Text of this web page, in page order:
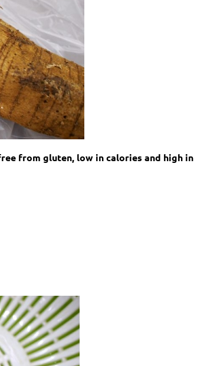
from gluten, low in calories and high in